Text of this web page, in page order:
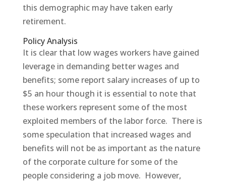
this demographic may have taken early
retirement.
Policy Analysis
It is clear that low wages workers have gained
leverage in demanding better wages and
benefits; some report salary increases of up to
$5 an hour though it is essential to note that
these workers represent some of the most
exploited members of the labor force. There is
some speculation that increased wages and
benefits will not be as important as the nature
of the corporate culture for some of the
people considering a job move. However,